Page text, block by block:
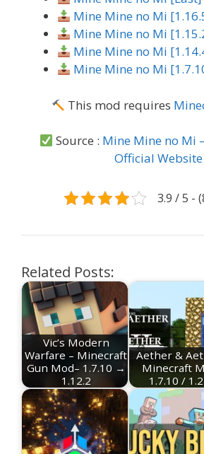
Mine Mine no Mi
Mine Mine no Mi
Mine Mine no Mi
Mine Mine no Mi
This mod requires
Source : Mine Mine no Mi
Official Website
3.9 / 5 -
Related Posts:
Vic’s Modern
Warfare – Minecraft
Gun Mod– 1.7.10 →
1.12.2
Aether &
Minecraft
1.7.10 /